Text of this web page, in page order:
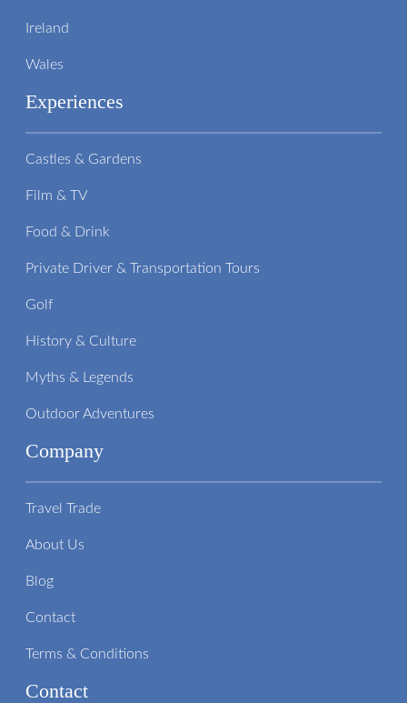
Ireland
Wales
Experiences
Castles & Gardens
Film & TV
Food & Drink
Private Driver & Transportation Tours
Golf
History & Culture
Myths & Legends
Outdoor Adventures
Company
Travel Trade
About Us
Blog
Contact
Terms & Conditions
Contact